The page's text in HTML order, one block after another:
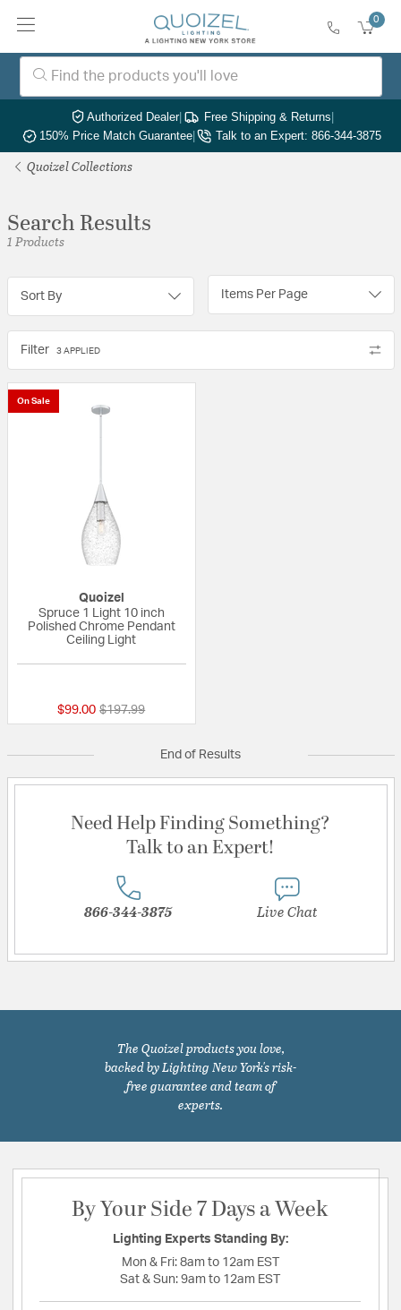
0
Authorized Dealer| Free Shipping & Returns|
150% Price Match Guarantee| Talk to an Expert: 866-344-3875
Quoizel Collections
Search Results
1 Products
Sort By Items Per Page
Filter 3 APPLIED
On Sale
Quoizel
Spruce 1 Light 10 inch
Polished Chrome Pendant
Ceiling Light
$99.00 Price reduced from
$197.99to
End of Results
Need Help Finding Something?
Talk to an Expert!
866-344-3875 Live Chat
The Quoizel products you love,
backed by Lighting New York's risk-
free guarantee and team of
experts.
By Your Side 7 Days a Week
Lighting Experts Standing By:
Mon & Fri: 8am to 12am EST
Sat & Sun: 9am to 12am EST